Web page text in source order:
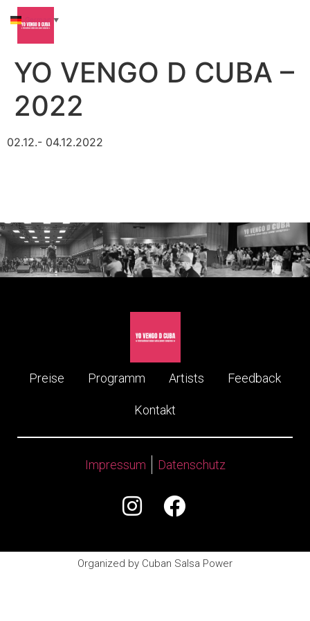
YO VENGO D CUBA –
2022
02.12.- 04.12.2022
Preise Programm Artists Feedback
Kontakt
Impressum Datenschutz
Organized by Cuban Salsa Power
▼